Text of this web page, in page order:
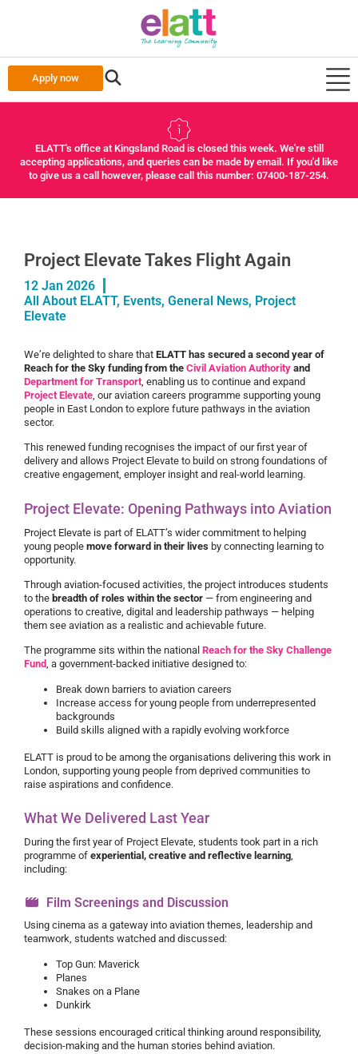
Apply now
ELATT's office at Kingsland Road is closed this week. We're still
accepting applications, and queries can be made by email. If you'd like
to give us a call however, please call this number: 07400-187-254.
Project Elevate Takes Flight Again
12 Jan 2026
All About ELATT, Events, General News, Project
Elevate
We’re delighted to share that ELATT has secured a second year of
Reach for the Sky funding from the Civil Aviation Authority and
Department for Transport , enabling us to continue and expand
Project Elevate , our aviation careers programme supporting young
people in East London to explore future pathways in the aviation
sector.
This renewed funding recognises the impact of our first year of
delivery and allows Project Elevate to build on strong foundations of
creative engagement, employer insight and real-world learning.
Project Elevate: Opening Pathways into Aviation
Project Elevate is part of ELATT’s wider commitment to helping
young people move forward in their lives by connecting learning to
opportunity.
Through aviation-focused activities, the project introduces students
to the breadth of roles within the sector — from engineering and
operations to creative, digital and leadership pathways — helping
them see aviation as a realistic and achievable future.
The programme sits within the national Reach for the Sky Challenge
Fund, a government-backed initiative designed to:
Break down barriers to aviation careers
Increase access for young people from underrepresented
backgrounds
Build skills aligned with a rapidly evolving workforce
ELATT is proud to be among the organisations delivering this work in
London, supporting young people from deprived communities to
raise aspirations and confidence.
What We Delivered Last Year
During the first year of Project Elevate, students took part in a rich
programme of experiential, creative and reflective learning,
including:
Film Screenings and Discussion
Using cinema as a gateway into aviation themes, leadership and
teamwork, students watched and discussed:
Top Gun: Maverick
Planes
Snakes on a Plane
Dunkirk
These sessions encouraged critical thinking around responsibility,
decision-making and the human stories behind aviation.